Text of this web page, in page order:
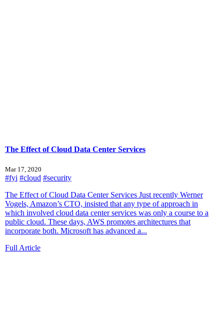
The Effect of Cloud Data Center Services
Mar 17, 2020
#fyi #cloud #security
The Effect of Cloud Data Center Services Just recently Werner
Vogels, Amazon’s CTO, insisted that any type of approach in
which involved cloud data center services was only a course to a
public cloud. These days, AWS promotes architectures that
incorporate both. Microsoft has advanced a...
Full Article